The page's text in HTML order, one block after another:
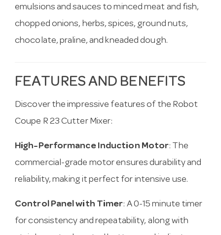
emulsions and sauces to minced meat and fish,
chopped onions, herbs, spices, ground nuts,
chocolate, praline, and kneaded dough.
FEATURES AND BENEFITS
Discover the impressive features of the Robot
Coupe R 23 Cutter Mixer:
High-Performance Induction Motor: The
commercial-grade motor ensures durability and
reliability, making it perfect for intensive use.
Control Panel with Timer: A 0-15 minute timer
for consistency and repeatability, along with